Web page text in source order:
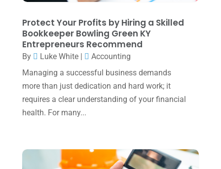
(2)
December 2024(3)
November 2024(2)
October 2024(2)
September 2024(2)
August 2024
April 2024(1)
Protect Your Profits by Hiring a Skilled
Bookkeeper Bowling Green KY
Entrepreneurs Recommend
By Luke White|
Accounting
Managing a successful business demands
more than just dedication and hard work; it
requires a clear understanding of your financial
health. For many...